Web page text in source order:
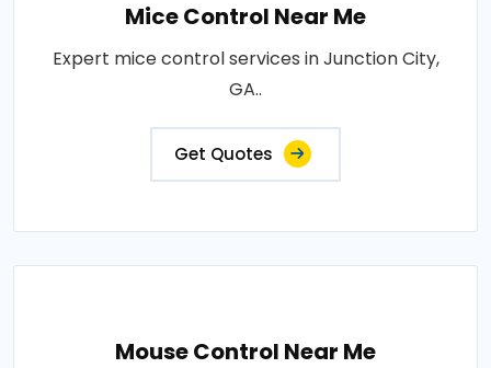
Mice Control Near Me
Expert mice control services in Junction City,
GA..
Get Quotes
Mouse Control Near Me